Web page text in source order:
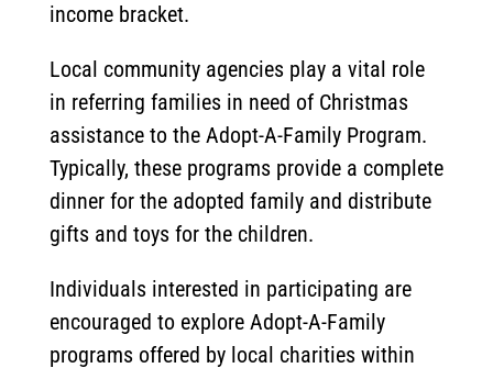
income bracket.
Local community agencies play a vital role
in referring families in need of Christmas
assistance to the Adopt-A-Family Program.
Typically, these programs provide a complete
dinner for the adopted family and distribute
gifts and toys for the children.
Individuals interested in participating are
encouraged to explore Adopt-A-Family
programs offered by local charities within